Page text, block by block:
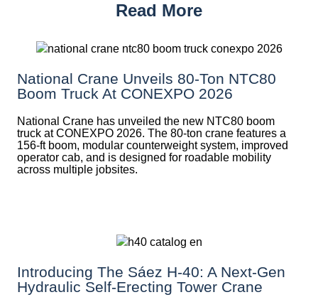
Read More
National Crane Unveils 80-Ton NTC80
Boom Truck At CONEXPO 2026
National Crane has unveiled the new NTC80 boom
truck at CONEXPO 2026. The 80-ton crane features a
156-ft boom, modular counterweight system, improved
operator cab, and is designed for roadable mobility
across multiple jobsites.
Introducing The Sáez H‑40: A Next‑Gen
Hydraulic Self‑Erecting Tower Crane